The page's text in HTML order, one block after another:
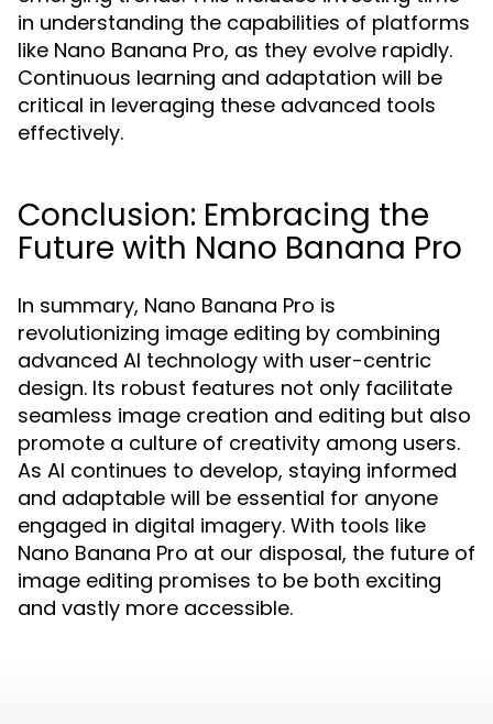
in understanding the capabilities of platforms
like Nano Banana Pro, as they evolve rapidly.
Continuous learning and adaptation will be
critical in leveraging these advanced tools
effectively.
Conclusion: Embracing the
Future with Nano Banana Pro
In summary, Nano Banana Pro is
revolutionizing image editing by combining
advanced AI technology with user-centric
design. Its robust features not only facilitate
seamless image creation and editing but also
promote a culture of creativity among users.
As AI continues to develop, staying informed
and adaptable will be essential for anyone
engaged in digital imagery. With tools like
Nano Banana Pro at our disposal, the future of
image editing promises to be both exciting
and vastly more accessible.